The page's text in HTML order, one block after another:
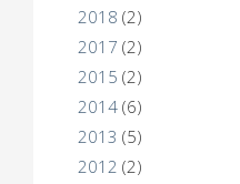
2018 (2)
2017 (2)
2015 (2)
2014 (6)
2013 (5)
2012 (2)